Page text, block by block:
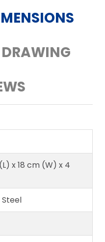
x 18 cm (W) x 4
Steel